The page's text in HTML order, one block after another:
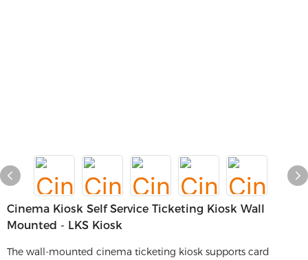
Cinema Kiosk Self Service Ticketing Kiosk Wall
Mounted - LKS Kiosk
The wall-mounted cinema ticketing kiosk supports card